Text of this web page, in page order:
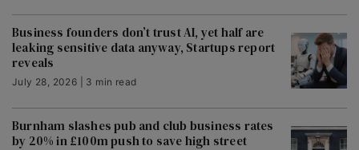
Business founders don’t trust AI, yet half are
leaking sensitive data anyway, Startups report
reveals
July 28, 2026 | 3 min read
Burnham slashes pub and club business rates
by 20% in £100m push to save high street